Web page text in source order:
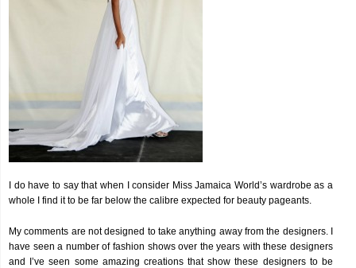
I do have to say that when I consider Miss Jamaica World’s wardrobe as a
whole I find it to be far below the calibre expected for beauty pageants.
My comments are not designed to take anything away from the designers. I
have seen a number of fashion shows over the years with these designers
and I’ve seen some amazing creations that show these designers to be